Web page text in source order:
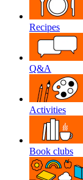
Recipes
Q&A
Activities
Book clubs